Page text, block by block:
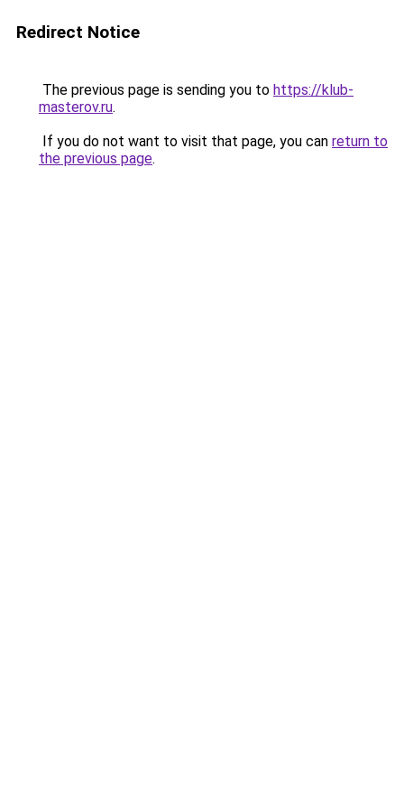
Redirect Notice
The previous page is sending you to https://klub-
masterov.ru.
If you do not want to visit that page, you can return to
the previous page.